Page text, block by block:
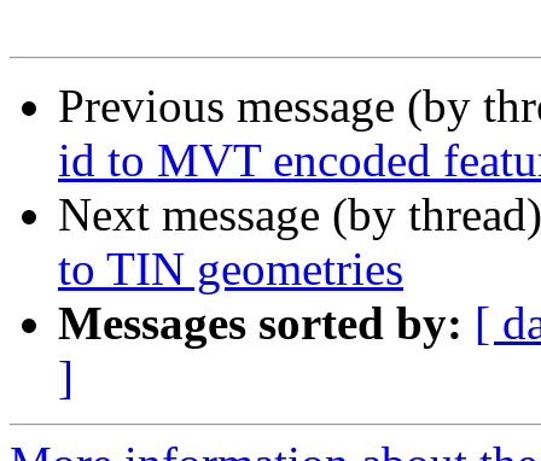
Previous message (by
id to MVT encoded
Next message (by
to TIN geometries
Messages sorted by: [
]